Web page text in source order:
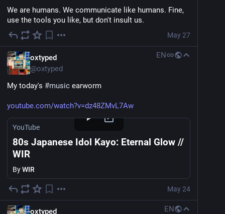
We are humans. We communicate like humans. Fine,
use the tools you like, but don't insult us.
May 27
oxtyped
@oxtyped
EN
My today's #music earworm
youtube.com/watch?v=dz48ZMvL7Aw
YouTube
80s Japanese Idol Kayo: Eternal Glow //
WIR
ByWIR
May 24
oxtyped
EN